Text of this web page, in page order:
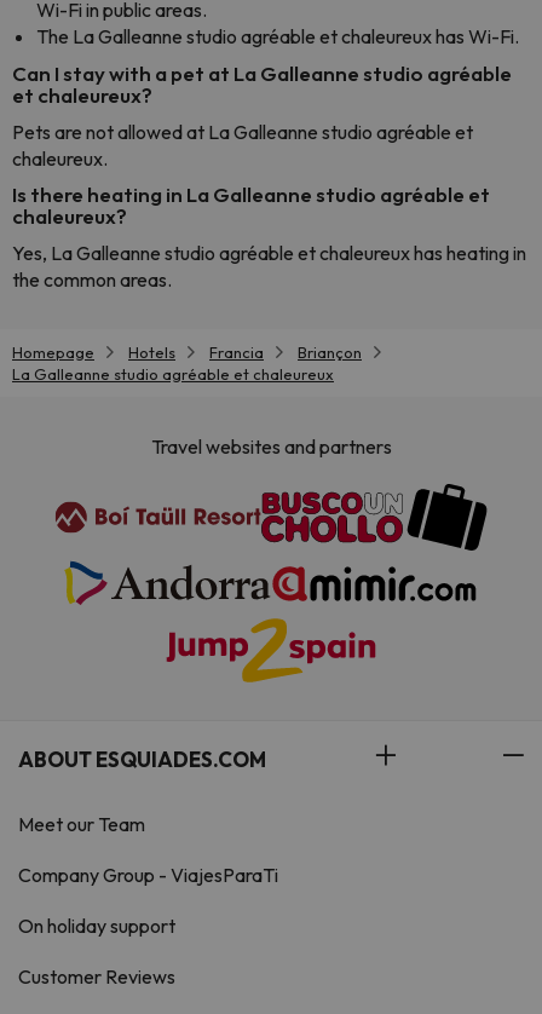
Wi-Fi in public areas.
The La Galleanne studio agréable et chaleureux has Wi-Fi.
Can I stay with a pet at La Galleanne studio agréable
et chaleureux?
Pets are not allowed at La Galleanne studio agréable et
chaleureux.
Is there heating in La Galleanne studio agréable et
chaleureux?
Yes, La Galleanne studio agréable et chaleureux has heating in
the common areas.
Homepage Hotels Francia
Briançon
La Galleanne studio agréable et chaleureux
Travel websites and partners
ABOUT ESQUIADES.COM
Meet our Team
Company Group - ViajesParaTi
On holiday support
Customer Reviews